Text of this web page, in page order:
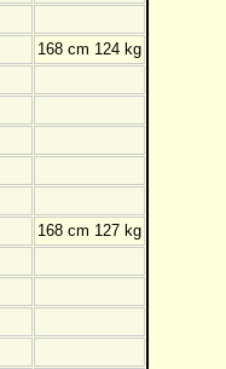
168 cm 124 kg
168 cm 127 kg